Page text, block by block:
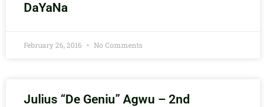
DaYaNa
February 26, 2016 No Comments
Julius “De Geniu” Agwu – 2nd